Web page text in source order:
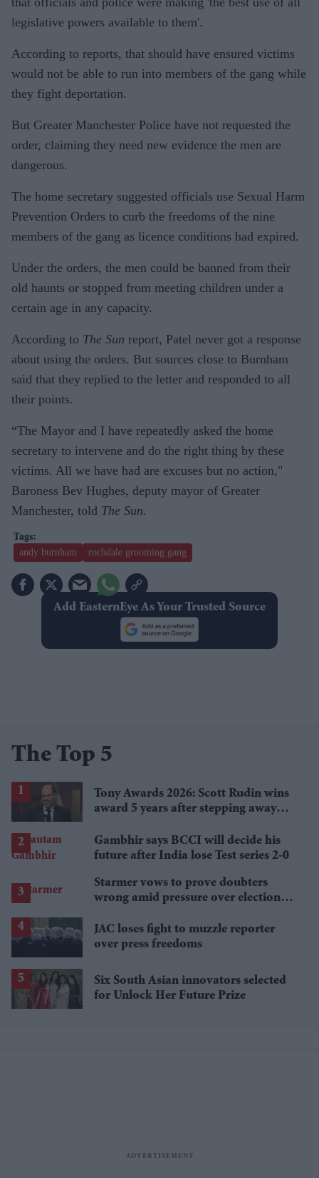
legislative powers available to them'.
According to reports, that should have ensured victims
would not be able to run into members of the gang while
they fight deportation.
But Greater Manchester Police have not requested the
order, claiming they need new evidence the men are
dangerous.
The home secretary suggested officials use Sexual Harm
Prevention Orders to curb the freedoms of the nine
members of the gang as licence conditions had expired.
Under the orders, the men could be banned from their
old haunts or stopped from meeting children under a
certain age in any capacity.
According to The Sun report, Patel never got a response
about using the orders. But sources close to Burnham
said that they replied to the letter and responded to all
their points.
“The Mayor and I have repeatedly asked the home
secretary to intervene and do the right thing by these
victims. All we have had are excuses but no action,"
Baroness Bev Hughes, deputy mayor of Greater
Manchester, told The Sun.
andy burnham rochdale grooming gang
Add EasternEye As Your Trusted Source
The Top 5
Tony Awards 2026: Scott Rudin wins
award 5 years after stepping away
Gambhir says BCCI will decide his
future after India lose Test series 2-0
Starmer vows to prove doubters
wrong amid pressure over election
JAC loses fight to muzzle reporter
over press freedoms
Six South Asian innovators selected
for Unlock Her Future Prize